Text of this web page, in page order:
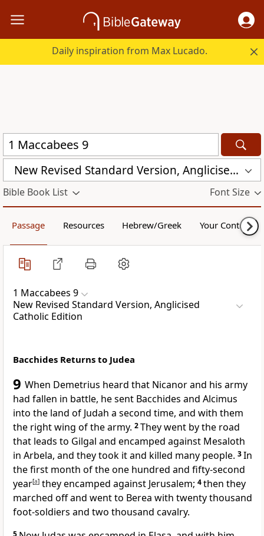
Daily inspiration from Max Lucado.
New Revised Standard Version, Anglicised Catholic Edition (NRSVACE)
Bible Book List Font Size
Passage Resources Hebrew/Greek Your Content
1 Maccabees 9
New Revised Standard Version, Anglicised
Catholic Edition
Bacchides Returns to Judea
9 When Demetrius heard that Nicanor and his army
had fallen in battle, he sent Bacchides and Alcimus
into the land of Judah a second time, and with them
the right wing of the army. 2They went by the road
that leads to Gilgal and encamped against Mesaloth
in Arbela, and they took it and killed many people. 3In
the first month of the one hundred and fifty-second
year[a] they encamped against Jerusalem; 4then they
marched off and went to Berea with twenty thousand
foot-soldiers and two thousand cavalry.
5